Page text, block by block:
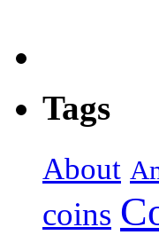
Tags
About
coins